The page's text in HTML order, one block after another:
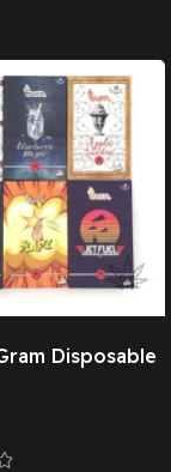
Disposable